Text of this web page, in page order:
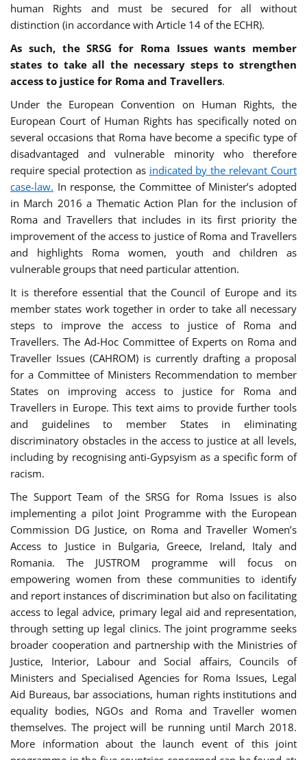
human Rights and must be secured for all without
distinction (in accordance with Article 14 of the ECHR).
As such, the SRSG for Roma Issues wants member
states to take all the necessary steps to strengthen
access to justice for Roma and Travellers.
Under the European Convention on Human Rights, the
European Court of Human Rights has specifically noted on
several occasions that Roma have become a specific type of
disadvantaged and vulnerable minority who therefore
require special protection as indicated by the relevant Court
case-law. In response, the Committee of Minister’s adopted
in March 2016 a Thematic Action Plan for the inclusion of
Roma and Travellers that includes in its first priority the
improvement of the access to justice of Roma and Travellers
and highlights Roma women, youth and children as
vulnerable groups that need particular attention.
It is therefore essential that the Council of Europe and its
member states work together in order to take all necessary
steps to improve the access to justice of Roma and
Travellers. The Ad-Hoc Committee of Experts on Roma and
Traveller Issues (CAHROM) is currently drafting a proposal
for a Committee of Ministers Recommendation to member
States on improving access to justice for Roma and
Travellers in Europe. This text aims to provide further tools
and guidelines to member States in eliminating
discriminatory obstacles in the access to justice at all levels,
including by recognising anti-Gypsyism as a specific form of
racism.
The Support Team of the SRSG for Roma Issues is also
implementing a pilot Joint Programme with the European
Commission DG Justice, on Roma and Traveller Women’s
Access to Justice in Bulgaria, Greece, Ireland, Italy and
Romania. The JUSTROM programme will focus on
empowering women from these communities to identify
and report instances of discrimination but also on facilitating
access to legal advice, primary legal aid and representation,
through setting up legal clinics. The joint programme seeks
broader cooperation and partnership with the Ministries of
Justice, Interior, Labour and Social affairs, Councils of
Ministers and Specialised Agencies for Roma Issues, Legal
Aid Bureaus, bar associations, human rights institutions and
equality bodies, NGOs and Roma and Traveller women
themselves. The project will be running until March 2018.
More information about the launch event of this joint